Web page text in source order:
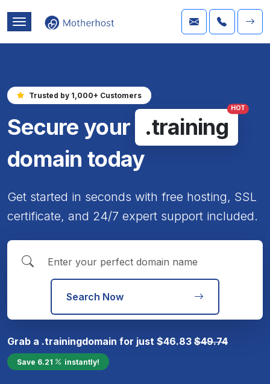
Trusted by 1,000+ Customers
Secure your .training
HOT
domain today
Get started in seconds with free hosting, SSL
certificate, and 24/7 expert support included.
Search Now
Grab a .trainingdomain for just $46.83 $49.74
Save 6.21 instantly!